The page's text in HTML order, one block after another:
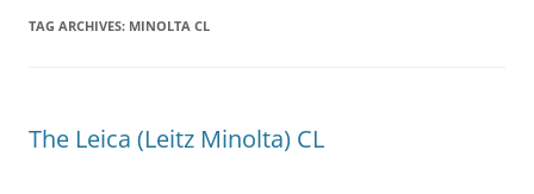
TAG ARCHIVES: MINOLTA CL
The Leica (Leitz Minolta) CL